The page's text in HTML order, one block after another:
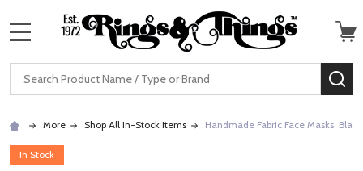
Search
More Shop All In-Stock Items Handmade Fabric Face Masks,
In Stock